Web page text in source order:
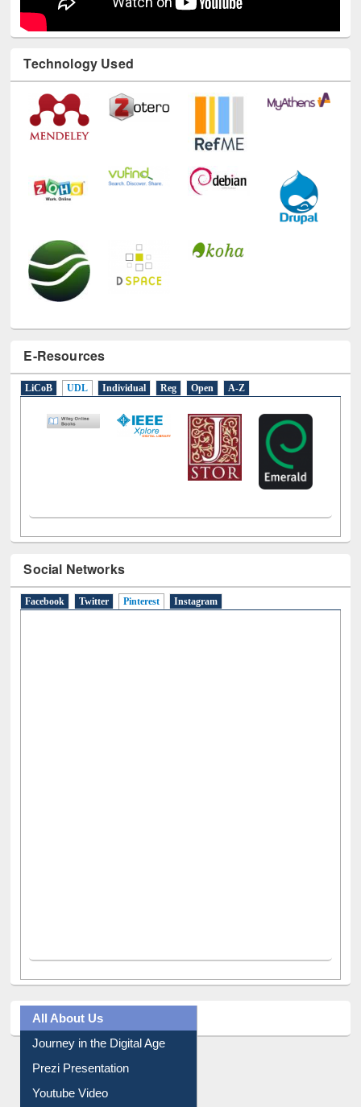
Technology Used
E-Resources
LiCoB UDL Individual Reg Open A-Z
Social Networks
Facebook Twitter Pinterest(active tab)
Instagram
All About Us
Journey in the Digital Age